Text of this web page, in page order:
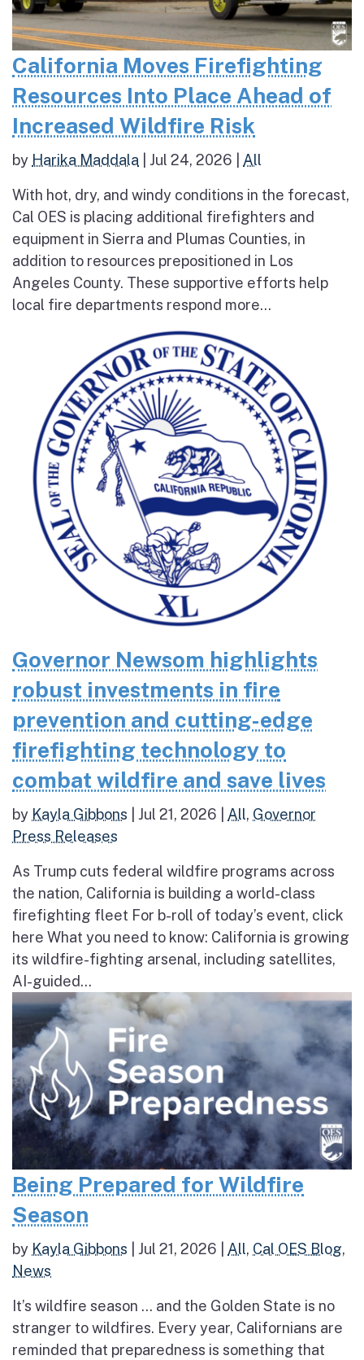
California Moves Firefighting
Resources Into Place Ahead of
Increased Wildfire Risk
by Harika Maddala Jul 24, 2026 All
With hot, dry, and windy conditions in the forecast,
Cal OES is placing additional firefighters and
equipment in Sierra and Plumas Counties, in
addition to resources prepositioned in Los
Angeles County. These supportive efforts help
local fire departments respond more...
Governor Newsom highlights
robust investments in fire
prevention and cutting-edge
firefighting technology to
combat wildfire and save lives
by Kayla Gibbons Jul 21, 2026 All, Governor
Press Releases
As Trump cuts federal wildfire programs across
the nation, California is building a world-class
firefighting fleet For b-roll of today’s event, click
here What you need to know: California is growing
its wildfire-fighting arsenal, including satellites,
AI-guided...
Being Prepared for Wildfire
Season
by Kayla Gibbons Jul 21, 2026 All, Cal OES Blog,
News
It’s wildfire season … and the Golden State is no
stranger to wildfires. Every year, Californians are
reminded that preparedness is something that